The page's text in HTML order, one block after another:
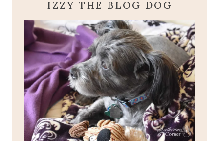
IZZY THE BLOG DOG